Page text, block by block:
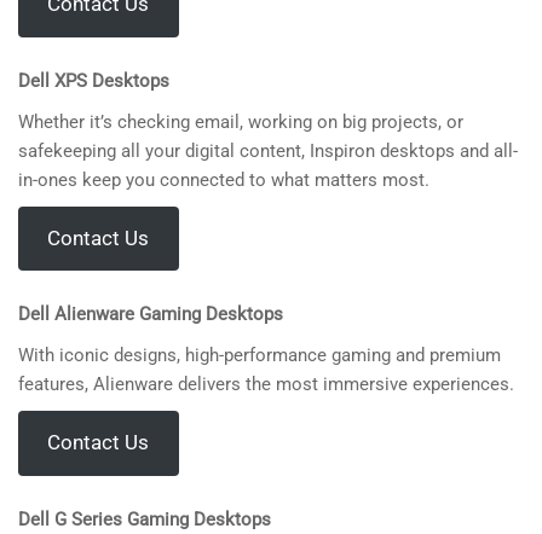
Dell XPS Desktops
Whether it’s checking email, working on big projects, or
safekeeping all your digital content, Inspiron desktops and all-
in-ones keep you connected to what matters most.
Contact Us
Dell Alienware Gaming Desktops
With iconic designs, high-performance gaming and premium
features, Alienware delivers the most immersive experiences.
Contact Us
Dell G Series Gaming Desktops